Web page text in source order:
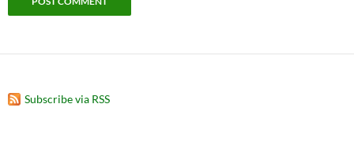
Subscribe via RSS